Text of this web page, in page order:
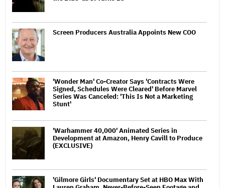
Screen Producers Australia Appoints New COO
'Wonder Man' Co-Creator Says 'Contracts Were
Signed, Schedules Were Cleared' Before Marvel
Series Was Canceled: 'This Is Not a Marketing
Stunt'
'Warhammer 40,000' Animated Series in
Development at Amazon, Henry Cavill to Produce
(EXCLUSIVE)
'Gilmore Girls' Documentary Set at HBO Max With